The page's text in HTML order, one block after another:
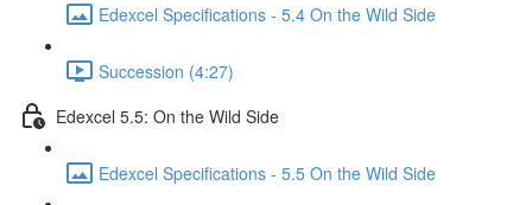
Edexcel Specifications - 5.4 On the Wild Side
Succession (4:27)
Edexcel 5.5: On the Wild Side
Edexcel Specifications - 5.5 On the Wild Side